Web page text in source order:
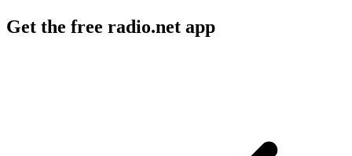
Get the free radio.net app